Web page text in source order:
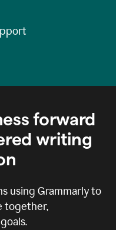
forward
writing
using Grammarly to
together,